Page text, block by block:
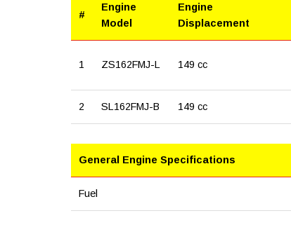
#
Engine
Model
Engine
Displacement
1 ZS162FMJ-L 149 cc
2 SL162FMJ-B 149 cc
General Engine Specifications
Fuel